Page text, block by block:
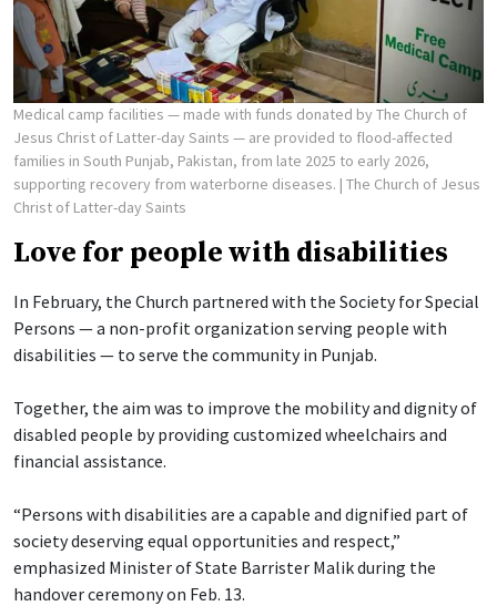
Medical camp facilities — made with funds donated by The Church of
Jesus Christ of Latter-day Saints — are provided to flood-affected
families in South Punjab, Pakistan, from late 2025 to early 2026,
supporting recovery from waterborne diseases. | The Church of Jesus
Christ of Latter-day Saints
Love for people with disabilities
In February, the Church partnered with the Society for Special
Persons — a non-profit organization serving people with
disabilities — to serve the community in Punjab.
Together, the aim was to improve the mobility and dignity of
disabled people by providing customized wheelchairs and
financial assistance.
“Persons with disabilities are a capable and dignified part of
society deserving equal opportunities and respect,”
emphasized Minister of State Barrister Malik during the
handover ceremony on Feb. 13.